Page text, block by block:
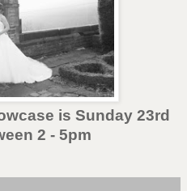
is Sunday 23rd
2 - 5pm